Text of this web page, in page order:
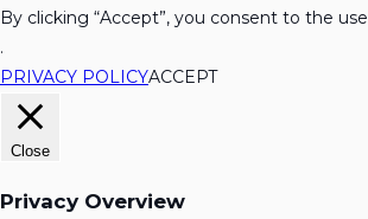
By clicking “Accept”, you consent to the
.
PRIVACY POLICYACCEPT
Close
Privacy Overview